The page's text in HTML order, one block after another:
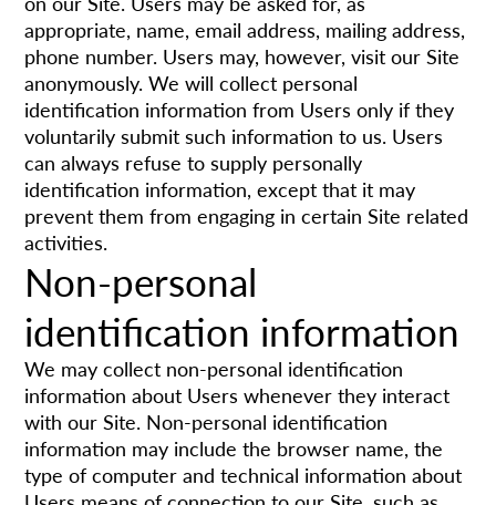
appropriate, name, email address, mailing address,
phone number. Users may, however, visit our Site
anonymously. We will collect personal
identification information from Users only if they
voluntarily submit such information to us. Users
can always refuse to supply personally
identification information, except that it may
prevent them from engaging in certain Site related
activities.
Non-personal
identification information
We may collect non-personal identification
information about Users whenever they interact
with our Site. Non-personal identification
information may include the browser name, the
type of computer and technical information about